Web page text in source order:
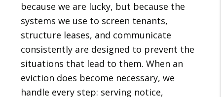
because we are lucky, but because the
systems we use to screen tenants,
structure leases, and communicate
consistently are designed to prevent the
situations that lead to them. When an
eviction does become necessary, we
handle every step: serving notice,